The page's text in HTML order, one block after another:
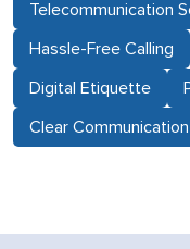
Telecommunication
Hassle-Free Calling
Digital Etiquette
Clear Communication